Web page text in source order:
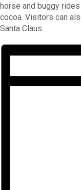
horse and buggy
cocoa. Visitors can
Santa Claus.